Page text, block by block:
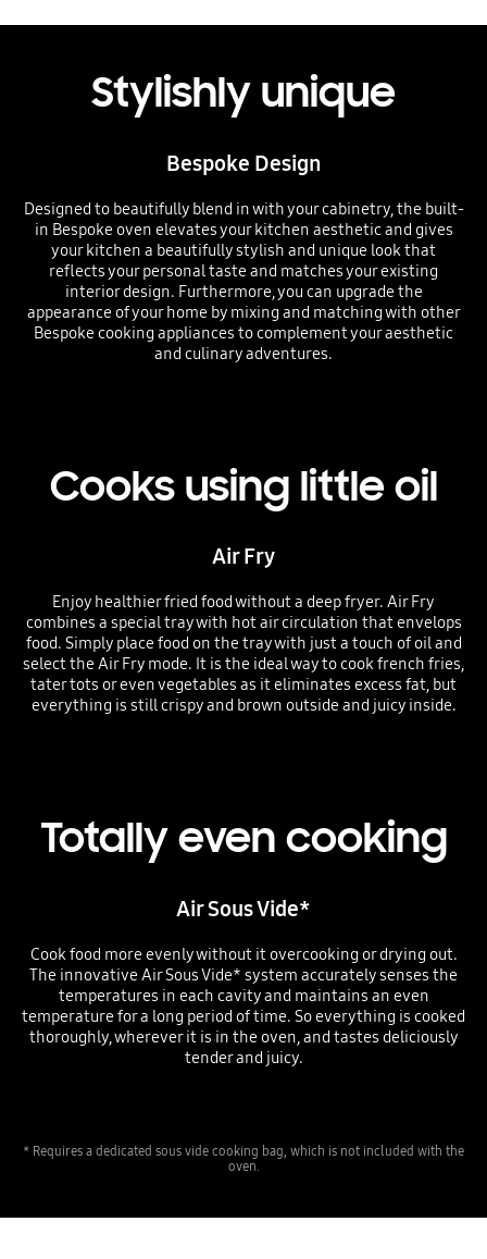
Stylishly unique
Bespoke Design
Designed to beautifully blend in with your cabinetry, the built-
in Bespoke oven elevates your kitchen aesthetic and gives
your kitchen a beautifully stylish and unique look that
reflects your personal taste and matches your existing
interior design. Furthermore, you can upgrade the
appearance of your home by mixing and matching with other
Bespoke cooking appliances to complement your aesthetic
and culinary adventures.
Cooks using little oil
Air Fry
Enjoy healthier fried food without a deep fryer. Air Fry
combines a special tray with hot air circulation that envelops
food. Simply place food on the tray with just a touch of oil and
select the Air Fry mode. It is the ideal way to cook french fries,
tater tots or even vegetables as it eliminates excess fat, but
everything is still crispy and brown outside and juicy inside.
Totally even cooking
Air Sous Vide*
Cook food more evenly without it overcooking or drying out.
The innovative Air Sous Vide* system accurately senses the
temperatures in each cavity and maintains an even
temperature for a long period of time. So everything is cooked
thoroughly, wherever it is in the oven, and tastes deliciously
tender and juicy.
* Requires a dedicated sous vide cooking bag, which is not included with the
oven.